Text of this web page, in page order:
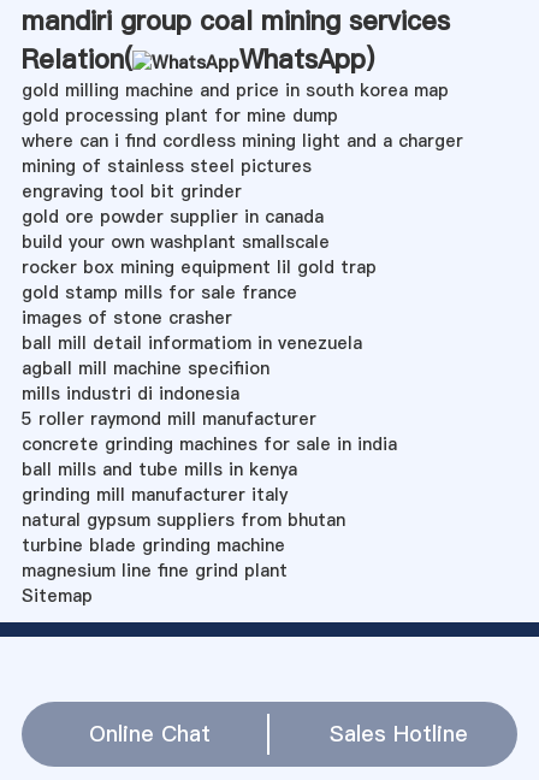
mandiri group coal mining services
Relation(
WhatsApp)
gold milling machine and price in south korea map
gold processing plant for mine dump
where can i find cordless mining light and a charger
mining of stainless steel pictures
engraving tool bit grinder
gold ore powder supplier in canada
build your own washplant smallscale
rocker box mining equipment lil gold trap
gold stamp mills for sale france
images of stone crasher
ball mill detail informatiom in venezuela
agball mill machine specifiion
mills industri di indonesia
5 roller raymond mill manufacturer
concrete grinding machines for sale in india
ball mills and tube mills in kenya
grinding mill manufacturer italy
natural gypsum suppliers from bhutan
turbine blade grinding machine
magnesium line fine grind plant
Sitemap
Online Chat Sales Hotline